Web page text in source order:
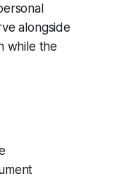
alongside
while the